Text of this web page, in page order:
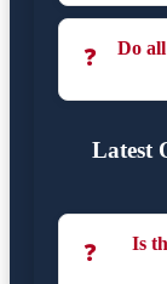
❓
Do
Latest
❓
Is